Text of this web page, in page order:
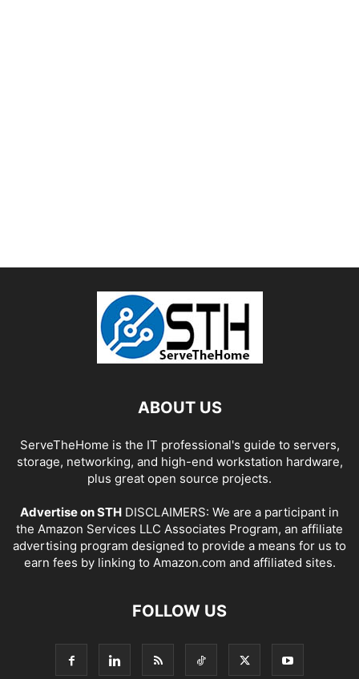
ABOUT US
ServeTheHome is the IT professional's guide to servers,
storage, networking, and high-end workstation hardware,
plus great open source projects.
Advertise on STH DISCLAIMERS: We are a participant in
the Amazon Services LLC Associates Program, an affiliate
advertising program designed to provide a means for us to
earn fees by linking to Amazon.com and affiliated sites.
FOLLOW US